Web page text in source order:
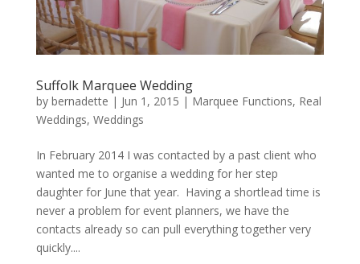
Suffolk Marquee Wedding
by bernadette | Jun 1, 2015 | Marquee Functions, Real
Weddings, Weddings
In February 2014 I was contacted by a past client who
wanted me to organise a wedding for her step
daughter for June that year. Having a shortlead time is
never a problem for event planners, we have the
contacts already so can pull everything together very
quickly....